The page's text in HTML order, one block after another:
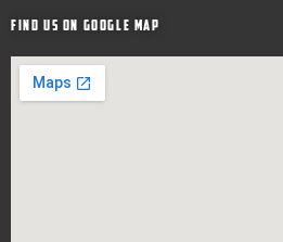
Find Us on google map